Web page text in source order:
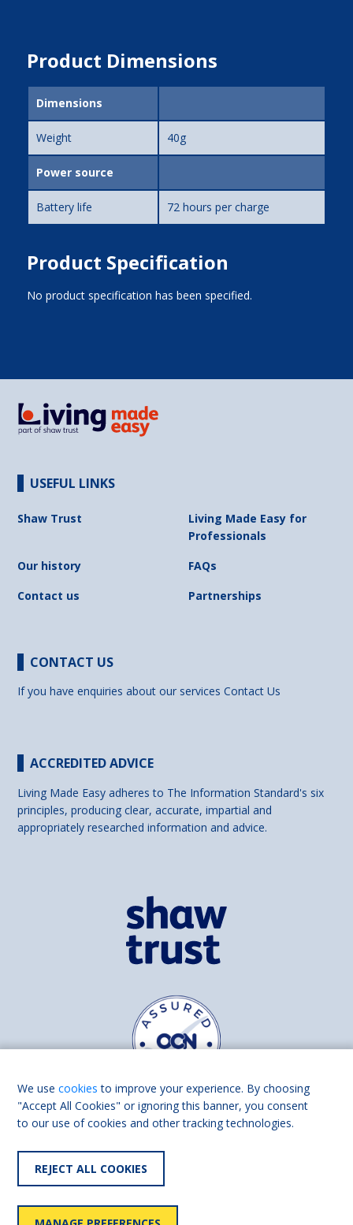
Product Dimensions
Dimensions
Weight 40g
Power source
Battery life 72 hours per charge
Product Specification
No product specification has been specified.
USEFUL LINKS
Shaw Trust
Living Made Easy for
Professionals
Our history
FAQs
Contact us
Partnerships
CONTACT US
If you have enquiries about our servicesContact Us
ACCREDITED ADVICE
Living Made Easy adheres to The Information Standard's six
principles, producing clear, accurate, impartial and
appropriately researched information and advice.
Find us on
We usecookies to improve your experience. By choosing
"Accept All Cookies" or ignoring this banner, you consent
to our use of cookies and other tracking technologies.
REJECT ALL COOKIES